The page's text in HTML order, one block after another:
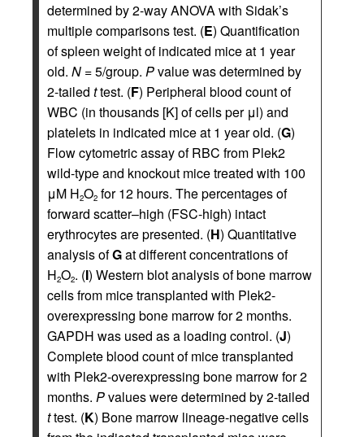
determined by 2-way ANOVA with Sidak’s
multiple comparisons test. (E) Quantification
of spleen weight of indicated mice at 1 year
old. N = 5/group. Pvalue was determined by
2-tailed ttest. (F) Peripheral blood count of
WBC (in thousands [K] of cells per μl) and
platelets in indicated mice at 1 year old. (G)
Flow cytometric assay of RBC from Plek2
wild-type and knockout mice treated with 100
μM H2O2 for 12 hours. The percentages of
forward scatter–high (FSC-high) intact
erythrocytes are presented. (H) Quantitative
analysis ofGat different concentrations of
H2O2. (I) Western blot analysis of bone marrow
cells from mice transplanted with Plek2-
overexpressing bone marrow for 2 months.
GAPDH was used as a loading control. (J)
Complete blood count of mice transplanted
with Plek2-overexpressing bone marrow for 2
months. Pvalues were determined by 2-tailed
ttest. (K) Bone marrow lineage-negative cells